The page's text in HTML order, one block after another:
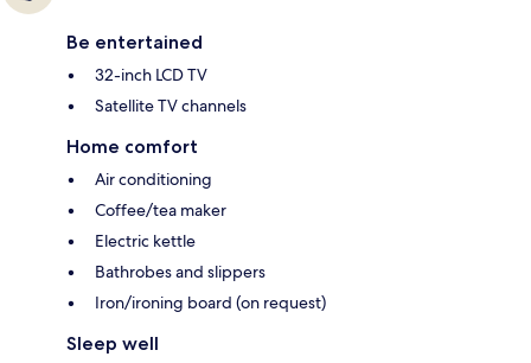
Be entertained
32-inch LCD TV
Satellite TV channels
Home comfort
Air conditioning
Coffee/tea maker
Electric kettle
Bathrobes and slippers
Iron/ironing board (on request)
Sleep well